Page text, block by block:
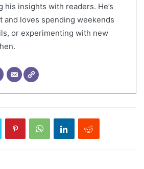
his insights with readers. He’s
and loves spending weekends
or experimenting with new